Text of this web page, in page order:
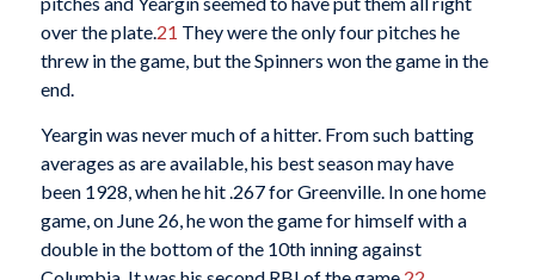
over the plate.21 They were the only four pitches he
threw in the game, but the Spinners won the game in the
end.
Yeargin was never much of a hitter. From such batting
averages as are available, his best season may have
been 1928, when he hit .267 for Greenville. In one home
game, on June 26, he won the game for himself with a
double in the bottom of the 10th inning against